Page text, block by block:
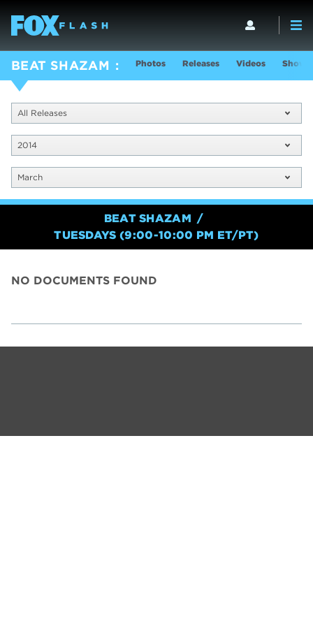
BEAT SHAZAM Photos Releases Videos Show
All Releases
2014
March
BEAT SHAZAM
TUESDAYS (9:00-10:00 PM ET/PT)
NO DOCUMENTS FOUND